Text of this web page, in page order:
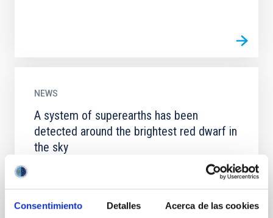
Consentimiento Detalles Acerca de las cookies
NEWS
A system of superearths has been
detected around the brightest red dwarf in
the sky
outside the Solar...